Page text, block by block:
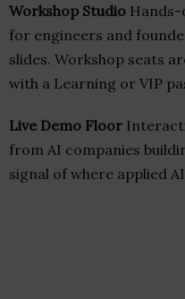
Workshop Studio
for engineers and
slides. Workshop seats
with a Learning or VIP
Live Demo Floor
from AI companies
signal of where applied